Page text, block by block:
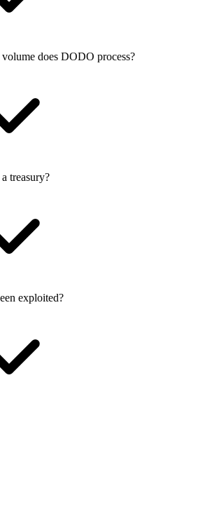
does DODO process?
treasury?
exploited?